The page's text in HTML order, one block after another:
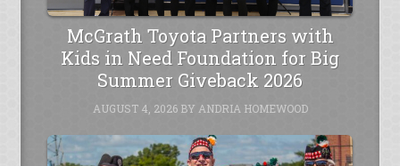
McGrath Toyota Partners with
Kids in Need Foundation for Big
Summer Giveback 2026
AUGUST 4, 2026BY ANDRIA HOMEWOOD